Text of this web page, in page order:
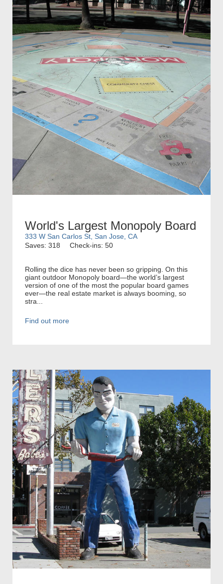
World's Largest Monopoly Board
333 W San Carlos St, San Jose, CA
Saves: 318
Check-ins: 50
Rolling the dice has never been so gripping. On this
giant outdoor Monopoly board—the world’s largest
version of one of the most the popular board games
ever—the real estate market is always booming, so
stra...
Find out more